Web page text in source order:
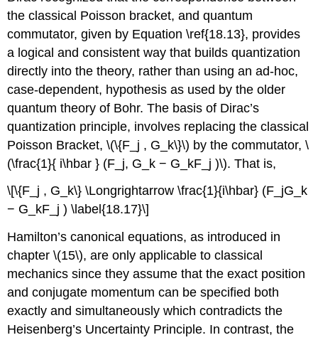
the classical Poisson bracket, and quantum
commutator, given by Equation \ref{18.13}, provides
a logical and consistent way that builds quantization
directly into the theory, rather than using an ad-hoc,
case-dependent, hypothesis as used by the older
quantum theory of Bohr. The basis of Dirac’s
quantization principle, involves replacing the classical
Poisson Bracket, \(\{F_j , G_k\}\) by the commutator, \
(\frac{1}{ i\hbar } (F_j, G_k − G_kF_j )\). That is,
\[\{F_j , G_k\} \Longrightarrow \frac{1}{i\hbar} (F_jG_k
− G_kF_j ) \label{18.17}\]
Hamilton’s canonical equations, as introduced in
chapter \(15\), are only applicable to classical
mechanics since they assume that the exact position
and conjugate momentum can be specified both
exactly and simultaneously which contradicts the
Heisenberg’s Uncertainty Principle. In contrast, the